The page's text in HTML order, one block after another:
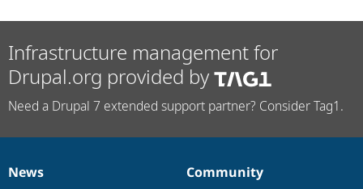
Infrastructure management for
Drupal.org provided by
Need a Drupal 7 extended support partner? Consider Tag1.
News
News
Our
Community
Documentation
Drupal
Governance